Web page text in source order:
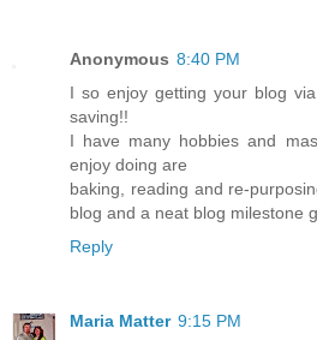
Anonymous 8:40 PM
I so enjoy getting your blog
saving!!
I have many hobbies and
enjoy doing are
baking, reading and re-
blog and a neat blog milestone
Reply
Maria Matter 9:15 PM